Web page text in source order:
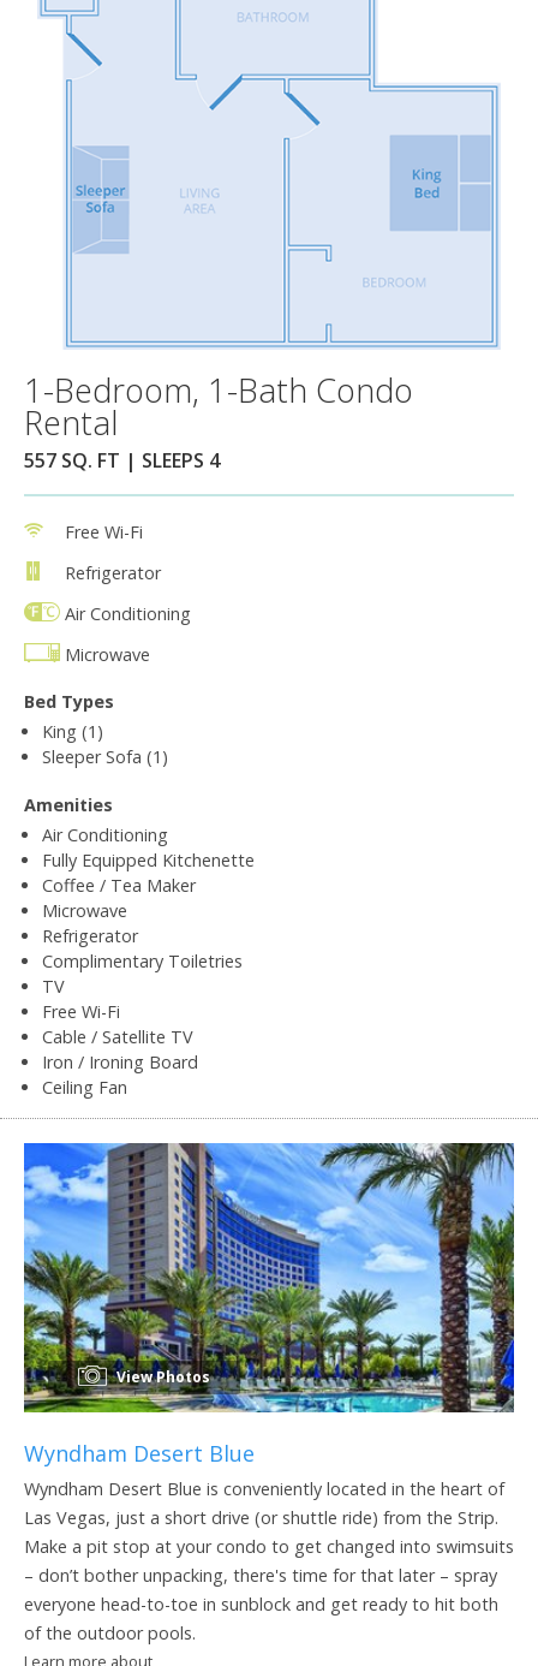
1-Bedroom, 1-Bath Condo
Rental
557 SQ. FT | SLEEPS 4
Free Wi-Fi
Refrigerator
Air Conditioning
Microwave
Bed Types
King (1)
Sleeper Sofa (1)
Amenities
Air Conditioning
Fully Equipped Kitchenette
Coffee / Tea Maker
Microwave
Refrigerator
Complimentary Toiletries
TV
Free Wi-Fi
Cable / Satellite TV
Iron / Ironing Board
Ceiling Fan
View Photos
Wyndham Desert Blue
Wyndham Desert Blue is conveniently located in the heart of
Las Vegas, just a short drive (or shuttle ride) from the Strip.
Make a pit stop at your condo to get changed into swimsuits
– don’t bother unpacking, there's time for that later – spray
everyone head-to-toe in sunblock and get ready to hit both
of the outdoor pools.
Learn more about